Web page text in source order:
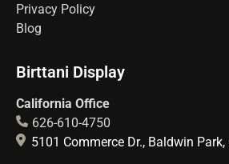
Privacy Policy
Blog
Birttani Display
California Office
626-610-4750
5101 Commerce Dr., Baldwin Park,